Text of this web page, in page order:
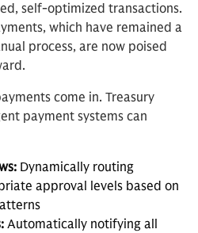
self-optimized transactions.
which have remained a
process, are now poised
come in. Treasury
payment systems can
Dynamically routing
approval levels based on
Automatically notifying all